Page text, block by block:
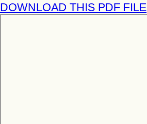
DOWNLOAD THIS PDF FILE